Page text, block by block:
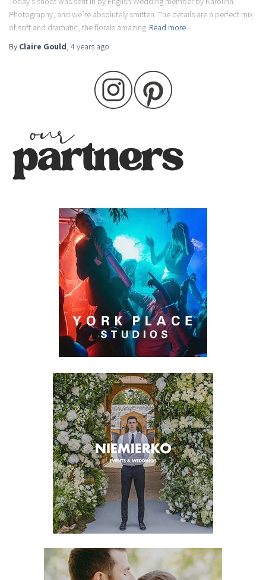
Photography, and we’re absolutely smitten. The details are a perfect mix
of soft and dramatic, the florals amazing Read more
By Claire Gould, 4 years ago